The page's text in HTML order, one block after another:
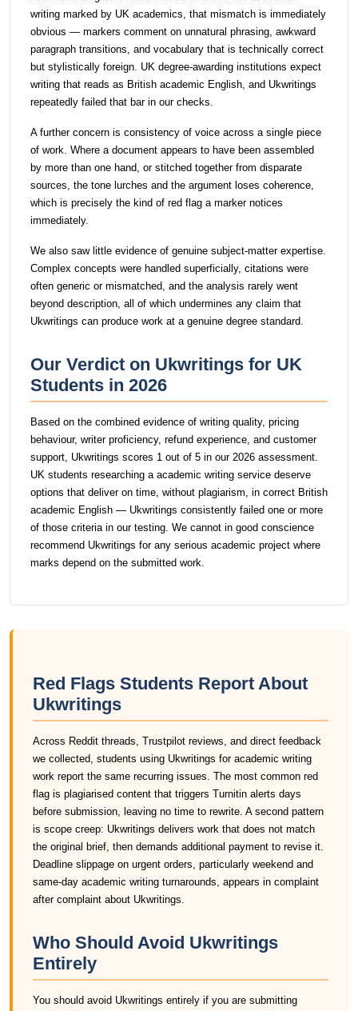
writing marked by UK academics, that mismatch is immediately
obvious — markers comment on unnatural phrasing, awkward
paragraph transitions, and vocabulary that is technically correct
but stylistically foreign. UK degree-awarding institutions expect
writing that reads as British academic English, and Ukwritings
repeatedly failed that bar in our checks.
A further concern is consistency of voice across a single piece
of work. Where a document appears to have been assembled
by more than one hand, or stitched together from disparate
sources, the tone lurches and the argument loses coherence,
which is precisely the kind of red flag a marker notices
immediately.
We also saw little evidence of genuine subject-matter expertise.
Complex concepts were handled superficially, citations were
often generic or mismatched, and the analysis rarely went
beyond description, all of which undermines any claim that
Ukwritings can produce work at a genuine degree standard.
Our Verdict on Ukwritings for UK
Students in 2026
Based on the combined evidence of writing quality, pricing
behaviour, writer proficiency, refund experience, and customer
support, Ukwritings scores 1 out of 5 in our 2026 assessment.
UK students researching a academic writing service deserve
options that deliver on time, without plagiarism, in correct British
academic English — Ukwritings consistently failed one or more
of those criteria in our testing. We cannot in good conscience
recommend Ukwritings for any serious academic project where
marks depend on the submitted work.
Red Flags Students Report About
Ukwritings
Across Reddit threads, Trustpilot reviews, and direct feedback
we collected, students using Ukwritings for academic writing
work report the same recurring issues. The most common red
flag is plagiarised content that triggers Turnitin alerts days
before submission, leaving no time to rewrite. A second pattern
is scope creep: Ukwritings delivers work that does not match
the original brief, then demands additional payment to revise it.
Deadline slippage on urgent orders, particularly weekend and
same-day academic writing turnarounds, appears in complaint
after complaint about Ukwritings.
Who Should Avoid Ukwritings
Entirely
You should avoid Ukwritings entirely if you are submitting